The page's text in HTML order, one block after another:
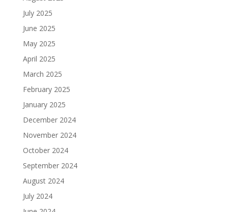
July 2025
June 2025
May 2025
April 2025
March 2025
February 2025
January 2025
December 2024
November 2024
October 2024
September 2024
August 2024
July 2024